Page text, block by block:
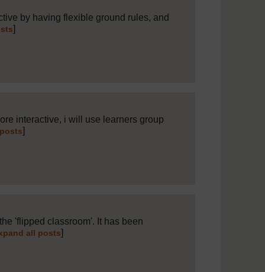
by having flexible ground rules, and
]
interactive, i will use learners group
]
'flipped classroom'. It has been
all posts]